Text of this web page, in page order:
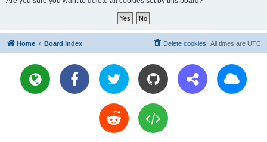
Home Board index All times are UTC
Delete cookies